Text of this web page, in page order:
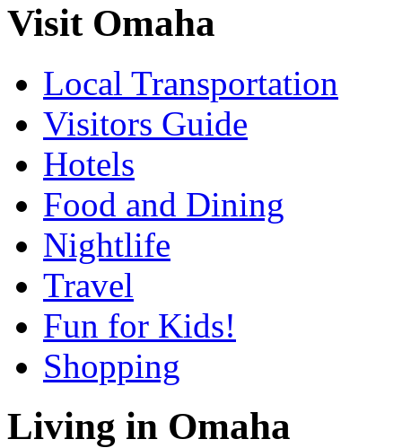
Visit Omaha
Local Transportation
Visitors Guide
Hotels
Food and Dining
Nightlife
Travel
Fun for Kids!
Shopping
Living in Omaha